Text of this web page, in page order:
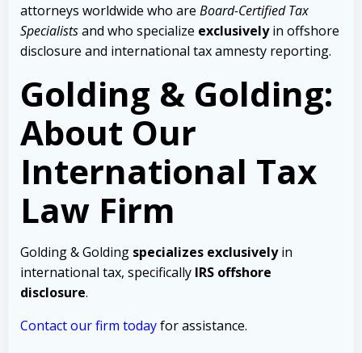
attorneys worldwide who are Board-Certified Tax
Specialistsand who specialize exclusivelyin offshore
disclosure and international tax amnesty reporting.
Golding & Golding:
About Our
International Tax
Law Firm
Golding & Golding specializes exclusivelyin
international tax, specifically IRS offshore
disclosure.
Contact our firm todayfor assistance.